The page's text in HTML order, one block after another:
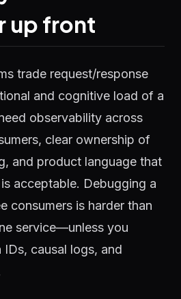
up front
trade request/response
and cognitive load of a
observability across
clear ownership of
and product language that
acceptable. Debugging a
consumers is harder than
service—unless you
causal logs, and